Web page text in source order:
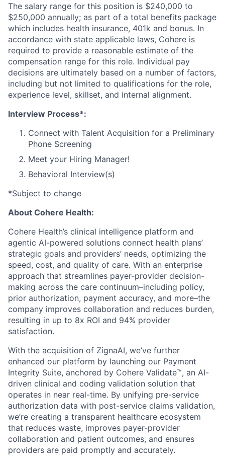
The salary range for this position is $240,000 to
$250,000 annually; as part of a total benefits package
which includes health insurance, 401k and bonus. In
accordance with state applicable laws, Cohere is
required to provide a reasonable estimate of the
compensation range for this role. Individual pay
decisions are ultimately based on a number of factors,
including but not limited to qualifications for the role,
experience level, skillset, and internal alignment.
Interview Process*:
Connect with Talent Acquisition for a Preliminary
Phone Screening
Meet your Hiring Manager!
Behavioral Interview(s)
*Subject to change
About Cohere Health:
Cohere Health’s clinical intelligence platform and
agentic AI-powered solutions connect health plans’
strategic goals and providers’ needs, optimizing the
speed, cost, and quality of care. With an enterprise
approach that streamlines payer-provider decision-
making across the care continuum–including policy,
prior authorization, payment accuracy, and more–the
company improves collaboration and reduces burden,
resulting in up to 8x ROI and 94% provider
satisfaction.
With the acquisition of ZignaAI, we’ve further
enhanced our platform by launching our Payment
Integrity Suite, anchored by Cohere Validate™, an AI-
driven clinical and coding validation solution that
operates in near real-time. By unifying pre-service
authorization data with post-service claims validation,
we’re creating a transparent healthcare ecosystem
that reduces waste, improves payer-provider
collaboration and patient outcomes, and ensures
providers are paid promptly and accurately.